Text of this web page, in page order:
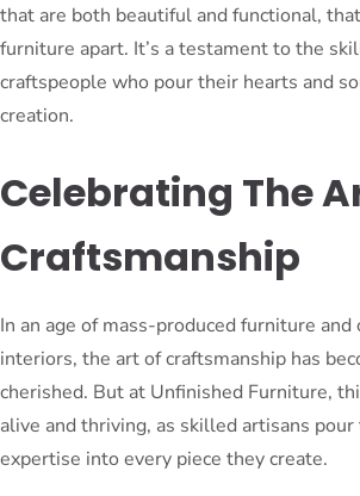
that are both beautiful and functional,
furniture apart. It’s a testament to the
craftspeople who pour their hearts and
creation.
Celebrating The
Craftsmanship
In an age of mass-produced furniture
interiors, the art of craftsmanship has
cherished. But at Unfinished Furniture,
alive and thriving, as skilled artisans
expertise into every piece they create.